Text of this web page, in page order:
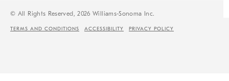
TERMS AND CONDITIONS ACCESSIBILITY PRIVACY POLICY
© All Rights Reserved, 2026 Williams-Sonoma Inc.